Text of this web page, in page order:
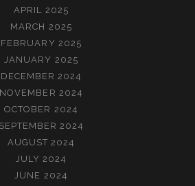
APRIL 2025
MARCH 2025
FEBRUARY 2025
JANUARY 2025
DECEMBER 2024
NOVEMBER 2024
OCTOBER 2024
SEPTEMBER 2024
AUGUST 2024
JULY 2024
JUNE 2024